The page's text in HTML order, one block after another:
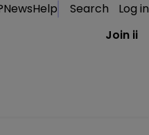
NewsHelp Search
Log in
Join ii